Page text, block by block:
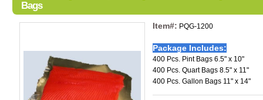
Bags
Item#: PQG-1200
Package Includes:
400 Pcs. Pint Bags 6.5" x 10"
400 Pcs. Quart Bags 8.5" x 11"
400 Pcs. Gallon Bags 11" x 14"